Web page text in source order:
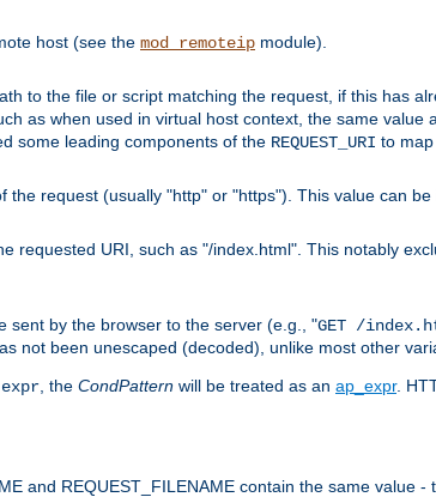
host (see the mod_remoteip module).
to the file or script matching the request, if this has
as when used in virtual host context, the same value
some leading components of the REQUEST_URI to
the request (usually "http" or "https"). This value can be
requested URI, such as "/index.html". This notably
sent by the browser to the server (e.g., "GET /
not been unescaped (decoded), unlike most other
expr , the CondPattern will be treated as an ap_expr.
and REQUEST_FILENAME contain the same value -